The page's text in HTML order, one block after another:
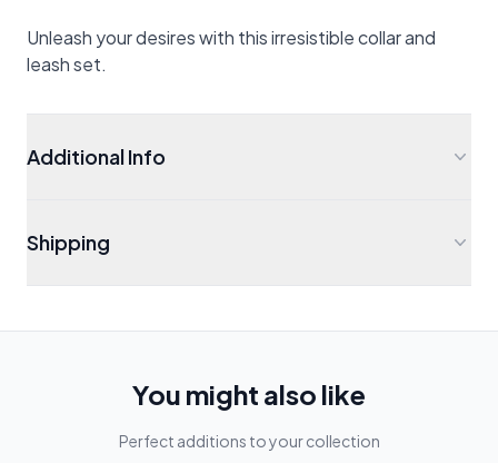
Unleash your desires with this irresistible collar and
leash set.
Additional Info
Shipping
You might also like
Perfect additions to your collection